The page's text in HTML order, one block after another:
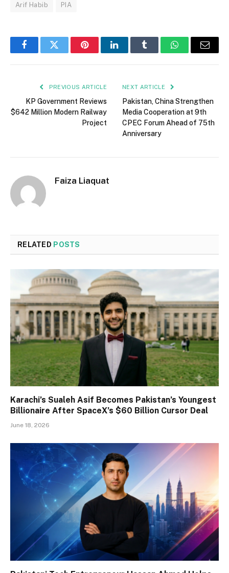
Arif Habib PIA
FacebookTwitter PinterestLinkedInTumblr WhatsAppEmail
PREVIOUS ARTICLE
KP Government Reviews
$642 Million Modern Railway
Project
NEXT ARTICLE
Pakistan, China Strengthen
Media Cooperation at 9th
CPEC Forum Ahead of 75th
Anniversary
Faiza Liaquat
RELATED POSTS
Karachi’s Sualeh Asif Becomes Pakistan’s Youngest
Billionaire After SpaceX’s $60 Billion Cursor Deal
June 18, 2026